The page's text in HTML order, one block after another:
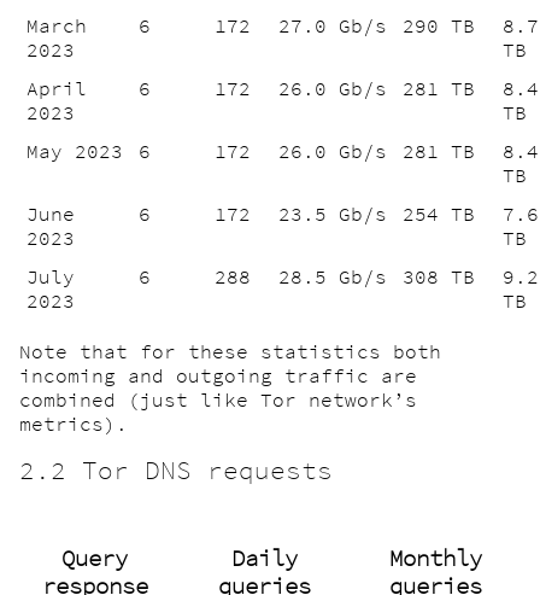
March
2023
6 172 27.0 Gb/s 290 TB
TB
April
2023
6 172 26.0 Gb/s 281 TB
TB
May 2023
6 172 26.0 Gb/s 281 TB
TB
June
2023
6 172 23.5 Gb/s 254 TB
TB
July
2023
6 288 28.5 Gb/s 308 TB
TB
Note that for these statistics both
incoming and outgoing traffic are
combined (just like Tor network’s
metrics).
2.2 Tor DNS requests
Query
response
Daily
queries
Monthly
queries